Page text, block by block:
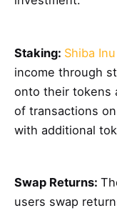
Staking: Shiba Inu
income through
onto their tokens
of transactions
with additional
Swap Returns:
users swap